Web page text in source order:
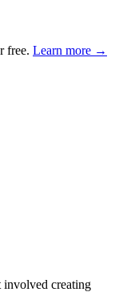
free. Learn more →
involved creating